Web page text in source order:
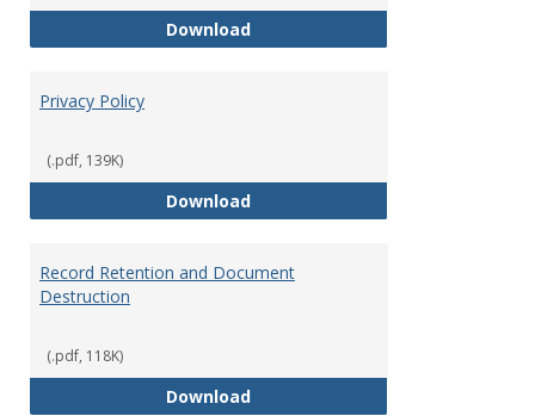
DownloadPersonnel Files
Privacy Policy
(.pdf, 139K)
DownloadPrivacy Policy
Record Retention and Document
Destruction
(.pdf, 118K)
DownloadRecord Retention and